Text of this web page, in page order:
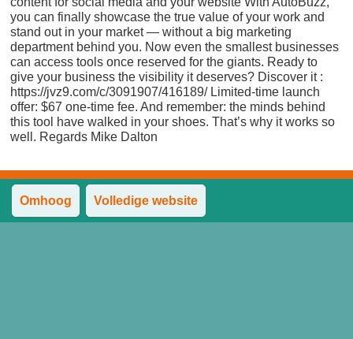
you can finally showcase the true value of your work and
stand out in your market — without a big marketing
department behind you. Now even the smallest businesses
can access tools once reserved for the giants. Ready to
give your business the visibility it deserves? Discover it :
https://jvz9.com/c/3091907/416189/ Limited-time launch
offer: $67 one-time fee. And remember: the minds behind
this tool have walked in your shoes. That’s why it works so
well. Regards Mike Dalton
Omhoog Volledige website